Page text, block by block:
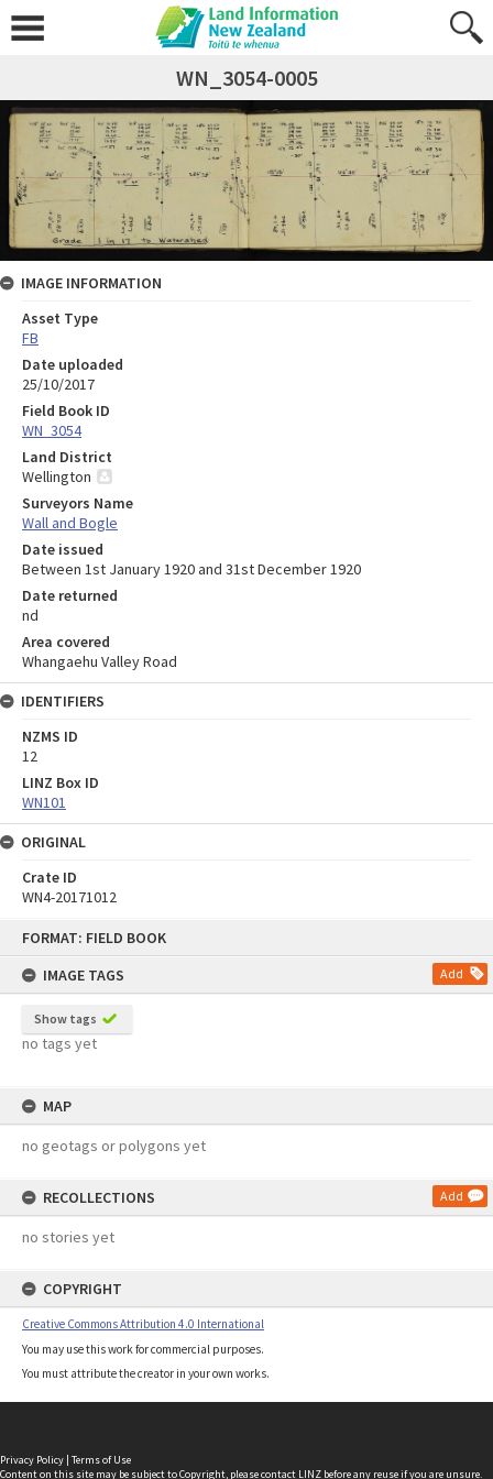
FORMAT: FIELD BOOK
IMAGE TAGS
Add
Show tags
no tags yet
MAP
no geotags or polygons yet
RECOLLECTIONS Add
no stories yet
COPYRIGHT
Creative Commons Attribution 4.0 International
You may use this work for commercial purposes.
You must attribute the creator in your own works.
WN_3054-0005
IMAGE INFORMATION
Asset Type
FB
Date uploaded
25/10/2017
Field Book ID
WN_3054
Land District
Wellington
Surveyors Name
Wall and Bogle
Date issued
Between 1st January 1920 and 31st December 1920
Date returned
nd
Area covered
Whangaehu Valley Road
IDENTIFIERS
NZMS ID
12
LINZ Box ID
WN101
ORIGINAL
Crate ID
WN4-20171012
Privacy Policy | Terms of Use
Content on this site may be subject to Copyright, pleasecontact LINZ before any reuse if you are unsure.